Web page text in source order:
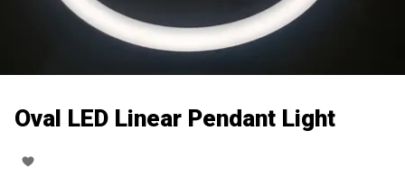
Oval LED Linear Pendant Light